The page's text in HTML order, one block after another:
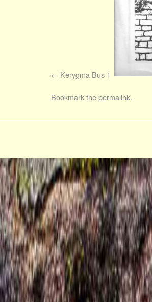
Kerygma Bus 1
Bookmark thepermalink.